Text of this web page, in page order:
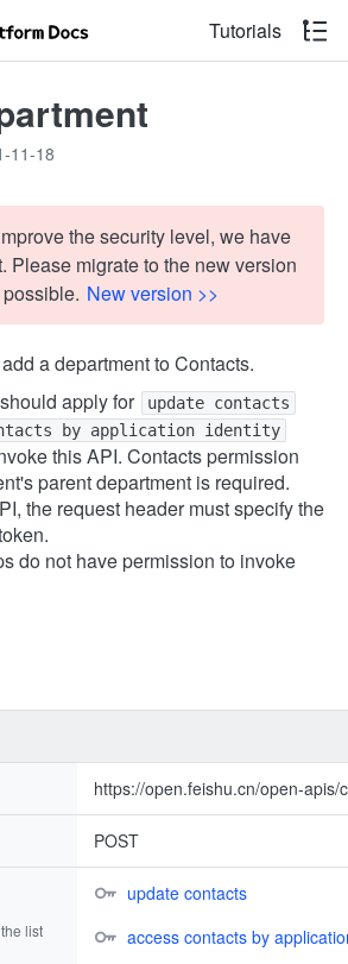
Tutorials
11-18
the security level, we have
Please migrate to the new version
New version >>
a department to Contacts.
apply for
update contacts
by application identity
this API. Contacts permission
parent department is required.
the request header must specify the
do not have permission to invoke
https://open.feishu.cn/open-
POST
list
update contacts
access contacts by